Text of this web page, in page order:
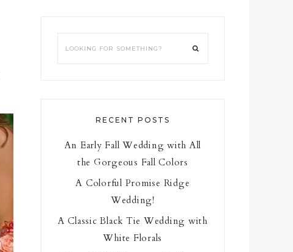
RECENT POSTS
An Early Fall Wedding with All
the Gorgeous Fall Colors
A Colorful Promise Ridge
Wedding!
A Classic Black Tie Wedding with
White Florals